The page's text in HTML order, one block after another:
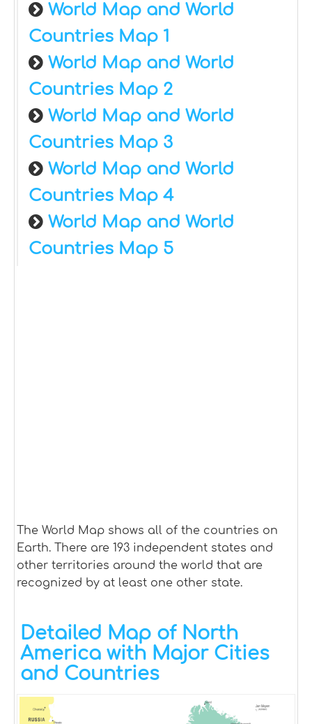
World Map and World
Countries Map 1
World Map and World
Countries Map 2
World Map and World
Countries Map 3
World Map and World
Countries Map 4
World Map and World
Countries Map 5
The World Map shows all of the countries on
Earth. There are 193 independent states and
other territories around the world that are
recognized by at least one other state.
Detailed Map of North
America with Major Cities
and Countries